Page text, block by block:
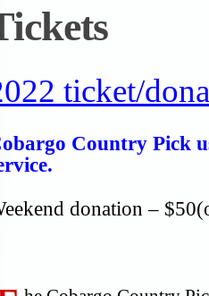
ticket/
Country Pick
donation –